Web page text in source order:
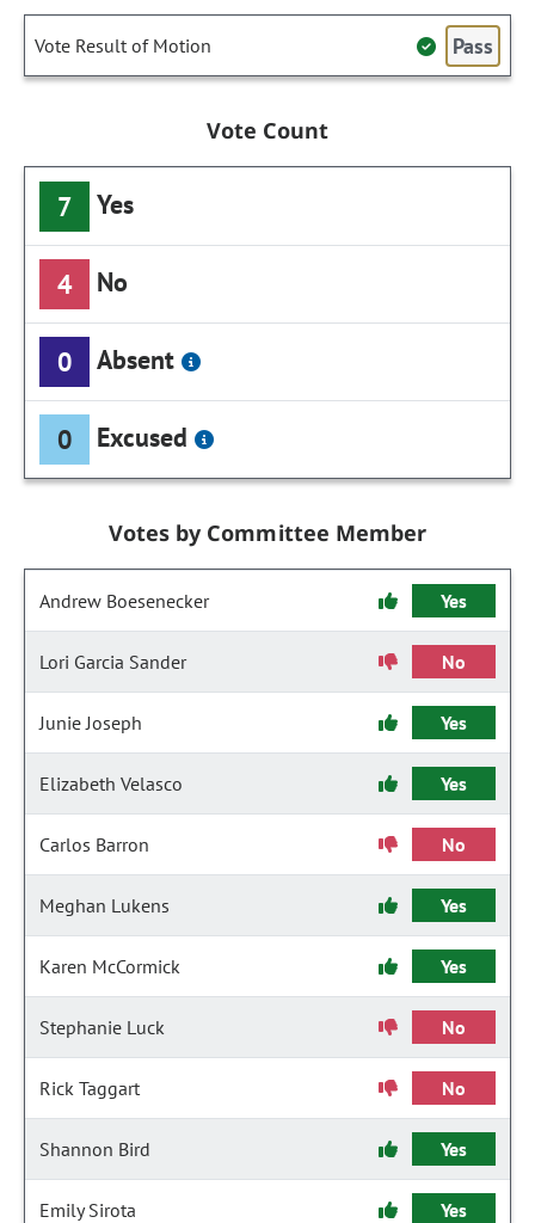
Vote Result of Motion Pass
Vote Count
7 Yes
4 No
0 Absent
0 Excused
Votes by Committee Member
Andrew Boesenecker Yes
Lori Garcia Sander No
Junie Joseph Yes
Elizabeth Velasco Yes
Carlos Barron No
Meghan Lukens Yes
Karen McCormick Yes
Stephanie Luck No
Rick Taggart No
Shannon Bird Yes
Emily Sirota Yes